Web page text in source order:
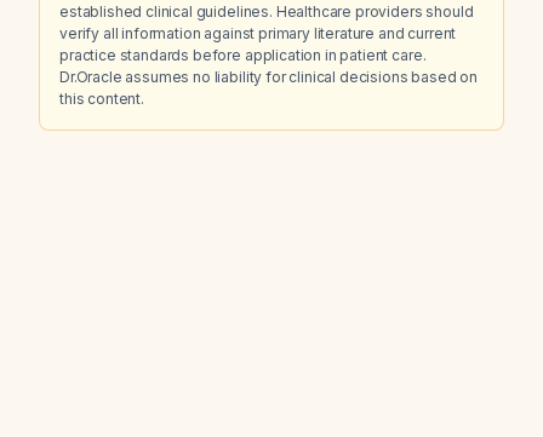
established clinical guidelines. Healthcare providers should
verify all information against primary literature and current
practice standards before application in patient care.
Dr.Oracle assumes no liability for clinical decisions based on
this content.